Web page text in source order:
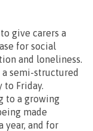
give carers a
for social
and loneliness.
semi-structured
to Friday.
to a growing
made
year, and for